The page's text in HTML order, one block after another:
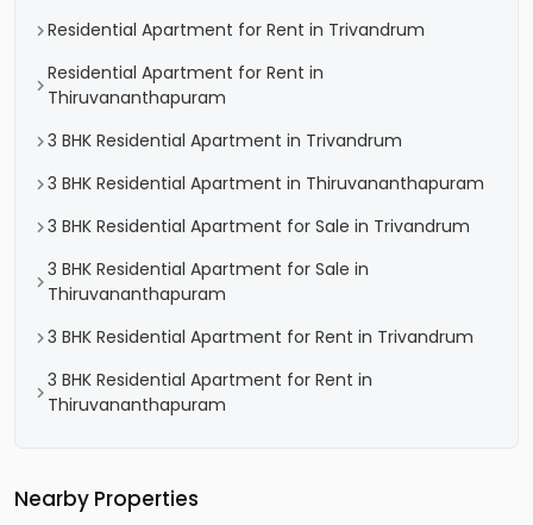
Residential Apartment for Rent in Trivandrum
Residential Apartment for Rent in
Thiruvananthapuram
3 BHK Residential Apartment in Trivandrum
3 BHK Residential Apartment in Thiruvananthapuram
3 BHK Residential Apartment for Sale in Trivandrum
3 BHK Residential Apartment for Sale in
Thiruvananthapuram
3 BHK Residential Apartment for Rent in Trivandrum
3 BHK Residential Apartment for Rent in
Thiruvananthapuram
Nearby Properties